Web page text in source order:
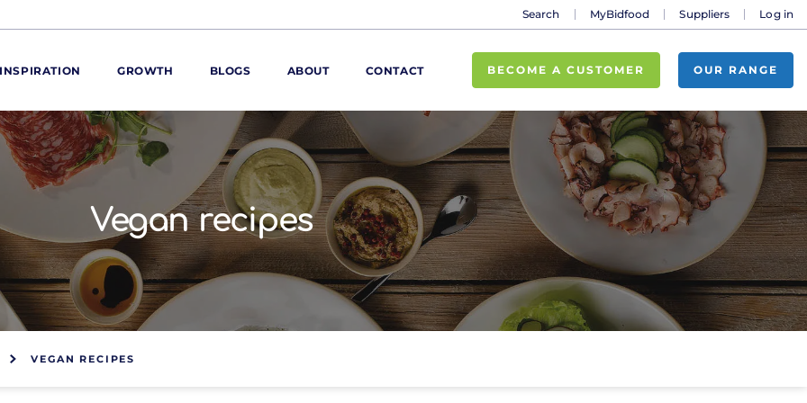
range
Kitchen
and
advice
for You
INSPIRATION GROWTH BLOGS ABOUT CONTACT
Search MyBidfood Suppliers Log in
BECOME A CUSTOMER OUR RANGE
Vegan recipes
VEGAN RECIPES